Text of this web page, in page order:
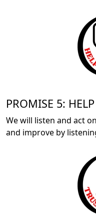
PROMISE 5: HELP
We will listen and act
and improve by